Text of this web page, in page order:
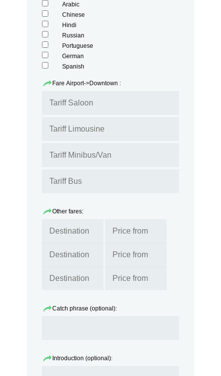
Arabic
Chinese
Hindi
Russian
Portuguese
German
Spanish
Fare Airport->Downtown :
Other fares:
Catch phrase (optional):
Introduction (optional):